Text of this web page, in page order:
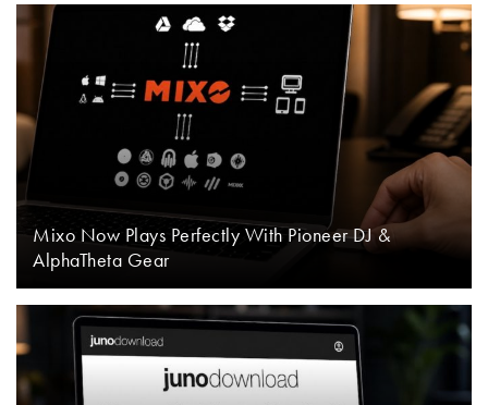
Mixo Now Plays Perfectly With Pioneer DJ &
AlphaTheta Gear